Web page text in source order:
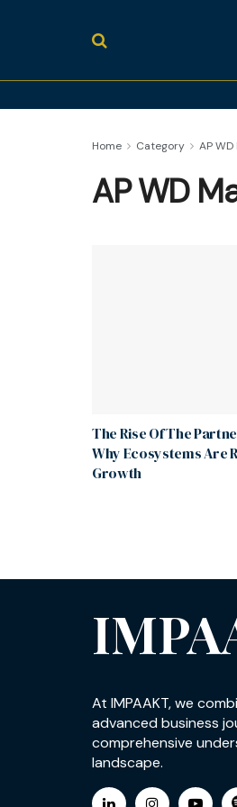
Home Category AP
AP WD
The Rise Of The
Why Ecosystems Are
Growth
At IMPAAKT, we
advanced business
comprehensive
landscape.